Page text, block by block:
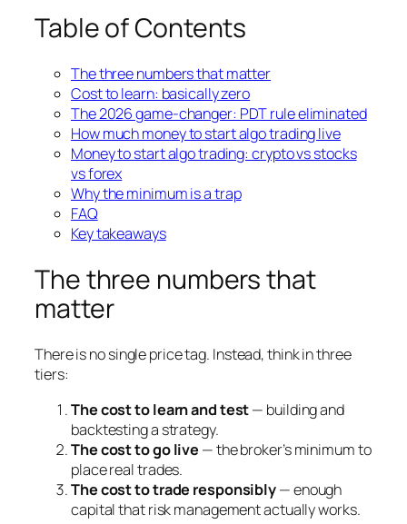
Table of Contents
The three numbers that matter
Cost to learn: basically zero
The 2026 game-changer: PDT rule eliminated
How much money to start algo trading live
Money to start algo trading: crypto vs stocks
vs forex
Why the minimum is a trap
FAQ
Key takeaways
The three numbers that
matter
There is no single price tag. Instead, think in three
tiers:
The cost to learn and test— building and
backtesting a strategy.
The cost to go live — the broker’s minimum to
place real trades.
The cost to trade responsibly— enough
capital that risk management actually works.